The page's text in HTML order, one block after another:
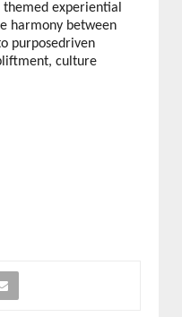
themed experiential
harmony between
purposedriven
culture